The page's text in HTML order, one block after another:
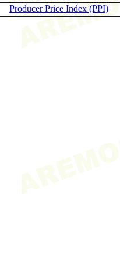
Producer Price Index (PPI)